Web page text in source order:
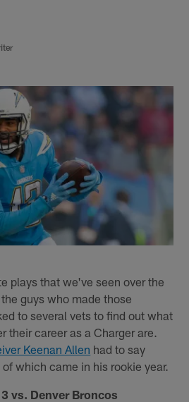
plays that we've seen over the
guys who made those
to several vets to find out what
their career as a Charger are.
Keenan Allen had to say
which came in his rookie year.
vs. Denver Broncos